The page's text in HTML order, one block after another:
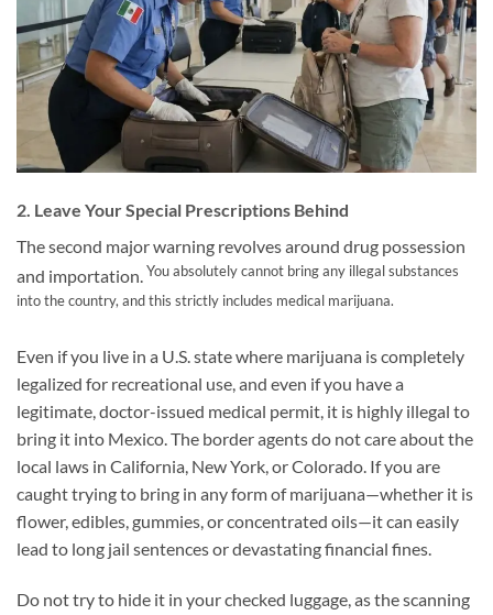
2. Leave Your Special Prescriptions Behind
The second major warning revolves around drug possession
and importation.You absolutely cannot bring any illegal substances
into the country, and this strictly includes medical marijuana.
Even if you live in a U.S. state where marijuana is completely
legalized for recreational use, and even if you have a
legitimate, doctor-issued medical permit, it is highly illegal to
bring it into Mexico. The border agents do not care about the
local laws in California, New York, or Colorado. If you are
caught trying to bring in any form of marijuana—whether it is
flower, edibles, gummies, or concentrated oils—it can easily
lead to long jail sentences or devastating financial fines.
Do not try to hide it in your checked luggage, as the scanning